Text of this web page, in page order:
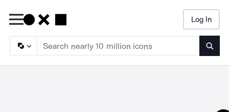
Log In